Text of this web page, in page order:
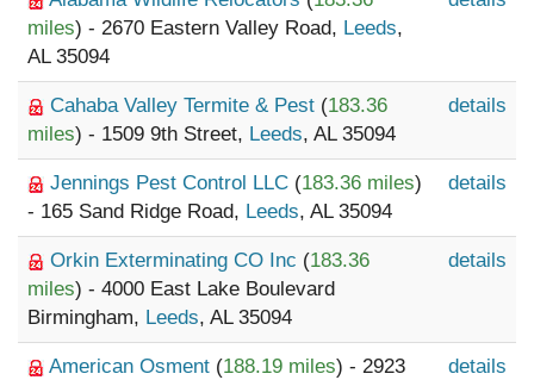
miles) - 2670 Eastern Valley Road, Leeds,
AL 35094
Cahaba Valley Termite & Pest (183.36
miles) - 1509 9th Street, Leeds, AL 35094
details
Jennings Pest Control LLC (183.36 miles)
- 165 Sand Ridge Road, Leeds, AL 35094
details
Orkin Exterminating CO Inc (183.36
miles) - 4000 East Lake Boulevard
Birmingham, Leeds, AL 35094
details
American Osment (188.19 miles) - 2923
details